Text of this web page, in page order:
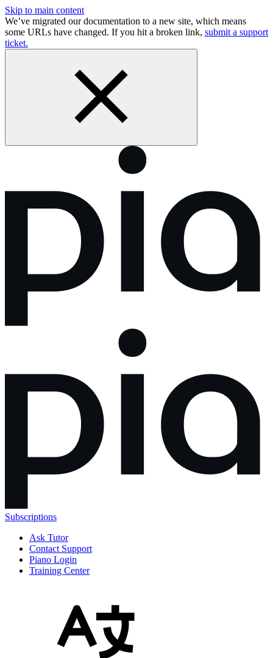
Skip to main content
We’ve migrated our documentation to a new site, which means
some URLs have changed. If you hit a broken link, submit a support
ticket.
Subscriptions
Ask Tutor
Contact Support
Piano Login
Training Center